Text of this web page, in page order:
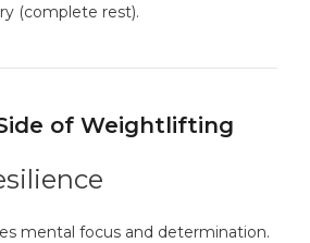
(complete rest).
of Weightlifting
mental focus and determination.